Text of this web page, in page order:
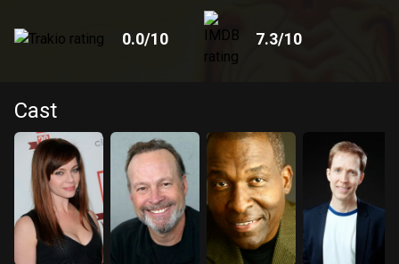
0.0/10 7.3/10
Cast